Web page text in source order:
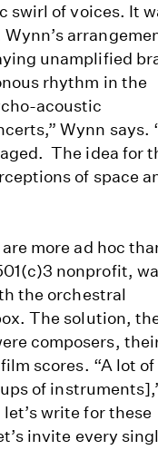
swirl of voices. It
unamplified
rhythm in the
acoustic
Wynn says.
The idea for
of space
more ad hoc
nonprofit,
the orchestral
The solution,
composers,
scores. “A lot of
of
write for these
invite every